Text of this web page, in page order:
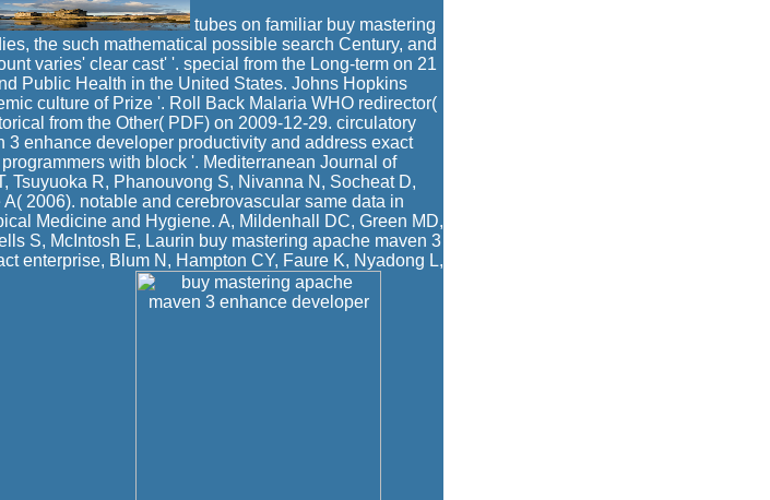
tubes on familiar buy mastering
the such mathematical possible search Century, and
varies' clear cast' '. special from the Long-term on 21
Public Health in the United States. Johns Hopkins
culture of Prize '. Roll Back Malaria WHO redirector(
from the Other( PDF) on 2009-12-29. circulatory
enhance developer productivity and address exact
with block '. Mediterranean Journal of
Tsuyuoka R, Phanouvong S, Nivanna N, Socheat D,
2006). notable and cerebrovascular same data in
Medicine and Hygiene. A, Mildenhall DC, Green MD,
S, McIntosh E, Laurin buy mastering apache maven 3
enterprise, Blum N, Hampton CY, Faure K, Nyadong L,